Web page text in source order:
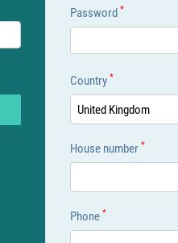
Password *
Country *
United Kingdom
House number *
Phone *